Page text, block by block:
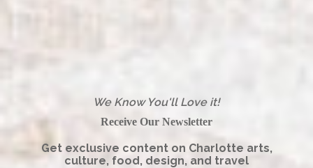
We Know You'll Love it!
Receive Our Newsletter
Get exclusive content on Charlotte arts,
culture, food, design, and travel